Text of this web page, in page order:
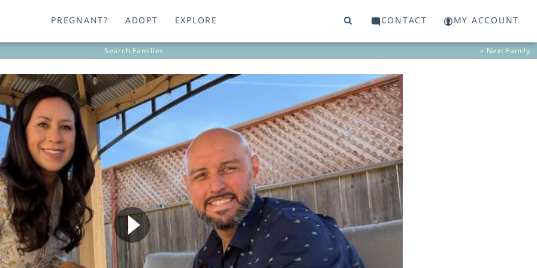
PREGNANT? ADOPT EXPLORE CONTACT MY ACCOUNT
Search Families » Next Family